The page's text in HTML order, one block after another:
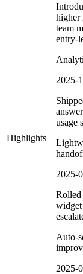
Highlights
higher
team
entry-
2025-
usage
2025-
Rolled
Auto-
2025-